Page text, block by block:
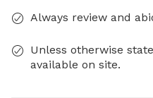
Always review and
Unless otherwise
available on site.